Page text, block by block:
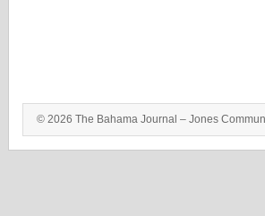
© 2026 The Bahama Journal – Jones